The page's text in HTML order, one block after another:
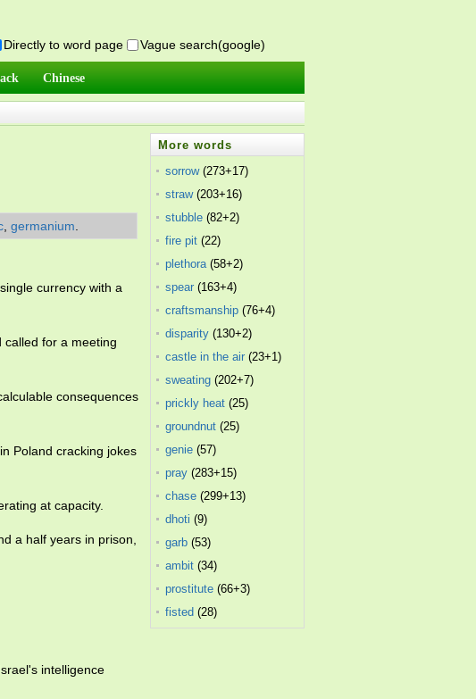
Directly to word page Vague search(google)
Chinese
germanium
currency with a
called for a meeting
consequences
Poland cracking jokes
at capacity.
a half years in prison,
intelligence
More words
sorrow(273+17)
straw(203+16)
stubble (82+2)
fire pit (22)
plethora(58+2)
spear (163+4)
craftsmanship (76+4)
disparity (130+2)
castle in the air (23+1)
sweating (202+7)
prickly heat (25)
groundnut (25)
genie (57)
pray (283+15)
chase (299+13)
dhoti (9)
garb (53)
ambit (34)
prostitute (66+3)
fisted (28)